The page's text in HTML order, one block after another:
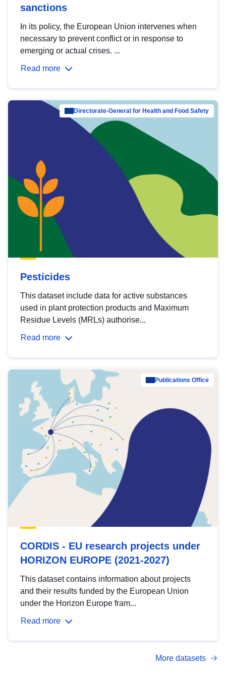
sanctions
In its policy, the European Union intervenes when
necessary to prevent conflict or in response to
emerging or actual crises. ...
Read more
Directorate-General for Health and Food Safety
Pesticides
This dataset include data for active substances
used in plant protection products and Maximum
Residue Levels (MRLs) authorise...
Read more
Publications Office
CORDIS - EU research projects under
HORIZON EUROPE (2021-2027)
This dataset contains information about projects
and their results funded by the European Union
under the Horizon Europe fram...
Read more
More datasets